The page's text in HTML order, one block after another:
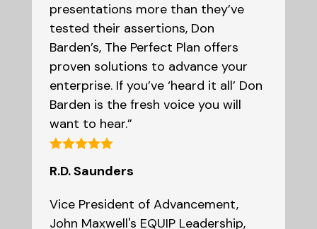
presentations more than they’ve
tested their assertions, Don
Barden’s, The Perfect Plan offers
proven solutions to advance your
enterprise. If you’ve ‘heard it all’ Don
Barden is the fresh voice you will
want to hear.”
R.D. Saunders
Vice President of Advancement,
John Maxwell's EQUIP Leadership,